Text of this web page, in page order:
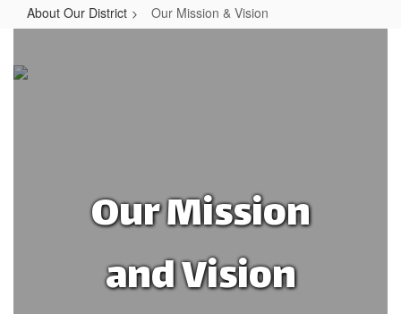
About Our District Our Mission & Vision
Mission
Our Mission
and Vision